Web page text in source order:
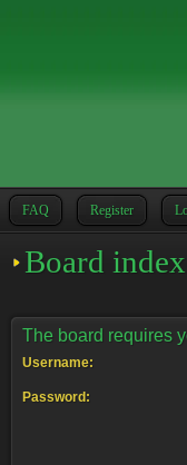
FAQ Register
Board index
The board requires
Username:
Password: